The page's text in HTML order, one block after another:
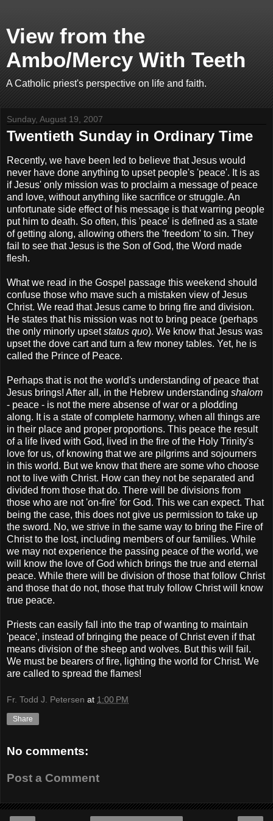
View from the
Ambo/Mercy With Teeth
A Catholic priest's perspective on life and faith.
Sunday, August 19, 2007
Twentieth Sunday in Ordinary Time
Recently, we have been led to believe that Jesus would
never have done anything to upset people's 'peace'. It is as
if Jesus' only mission was to proclaim a message of peace
and love, without anything like sacrifice or struggle. An
unfortunate side effect of his message is that warring people
put him to death. So often, this 'peace' is defined as a state
of getting along, allowing others the 'freedom' to sin. They
fail to see that Jesus is the Son of God, the Word made
flesh.
What we read in the Gospel passage this weekend should
confuse those who mave such a mistaken view of Jesus
Christ. We read that Jesus came to bring fire and division.
He states that his mission was not to bring peace (perhaps
the only minorly upsetstatus quo). We know that Jesus was
upset the dove cart and turn a few money tables. Yet, he is
called the Prince of Peace.
Perhaps that is not the world's understanding of peace that
Jesus brings! After all, in the Hebrew understanding shalom
- peace - is not the mere absense of war or a plodding
along. It is a state of complete harmony, when all things are
in their place and proper proportions. This peace the result
of a life lived with God, lived in the fire of the Holy Trinity's
love for us, of knowing that we are pilgrims and sojourners
in this world. But we know that there are some who choose
not to live with Christ. How can they not be separated and
divided from those that do. There will be divisions from
those who are not 'on-fire' for God. This we can expect. That
being the case, this does not give us permission to take up
the sword. No, we strive in the same way to bring the Fire of
Christ to the lost, including members of our families. While
we may not experience the passing peace of the world, we
will know the love of God which brings the true and eternal
peace. While there will be division of those that follow Christ
and those that do not, those that truly follow Christ will know
true peace.
Priests can easily fall into the trap of wanting to maintain
'peace', instead of bringing the peace of Christ even if that
means division of the sheep and wolves. But this will fail.
We must be bearers of fire, lighting the world for Christ. We
are called to spread the flames!
Fr. Todd J. Petersen at 1:00 PM
Share
No comments:
Post a Comment